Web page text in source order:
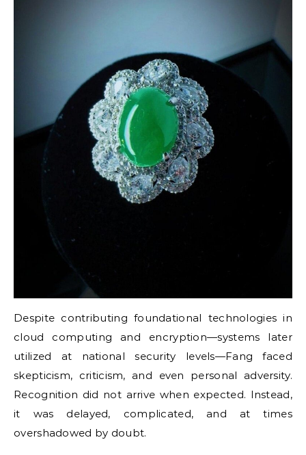
Despite contributing foundational technologies in
cloud computing and encryption—systems later
utilized at national security levels—Fang faced
skepticism, criticism, and even personal adversity.
Recognition did not arrive when expected. Instead,
it was delayed, complicated, and at times
overshadowed by doubt.